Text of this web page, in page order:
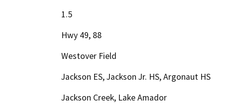
1.5
Hwy 49, 88
Westover Field
Jackson ES, Jackson Jr. HS, Argonaut HS
Jackson Creek, Lake Amador